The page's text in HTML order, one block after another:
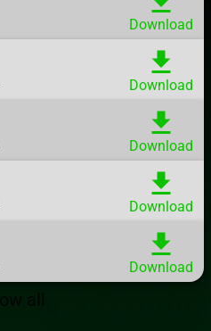
Download
download
Download
download
Download
download
Download
download
Download